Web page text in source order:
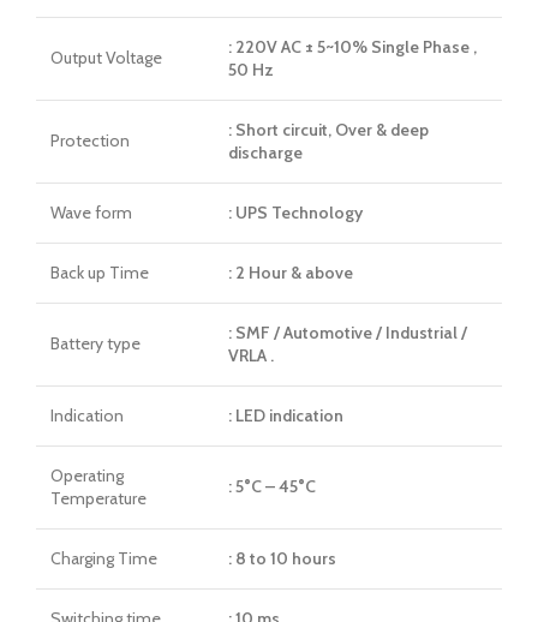
Output Voltage
: 220V AC ± 5~10% Single Phase ,
50 Hz
Protection
: Short circuit, Over & deep
discharge
Wave form : UPS Technology
Back up Time : 2 Hour & above
Battery type
: SMF / Automotive / Industrial /
VRLA .
Indication : LED indication
Operating
Temperature
: 5°C – 45°C
Charging Time : 8 to 10 hours